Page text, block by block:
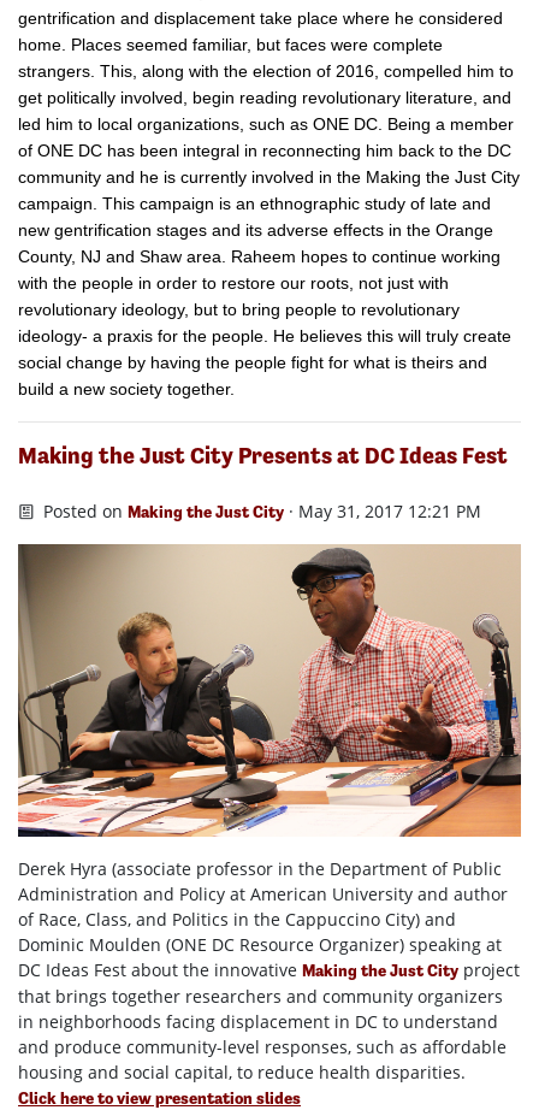
gentrification and displacement take place where he considered
home. Places seemed familiar, but faces were complete
strangers. This, along with the election of 2016, compelled him to
get politically involved, begin reading revolutionary literature, and
led him to local organizations, such as ONE DC. Being a member
of ONE DC has been integral in reconnecting him back to the DC
community and he is currently involved in the Making the Just City
​campaign. This campaign is an ethnographic study of late and
new gentrification stages and its adverse effects in the Orange
County, NJ and Shaw area. Raheem hopes to continue working
with the people in order to restore our roots, not just with
revolutionary ideology, but to bring people​ to revolutionary
ideology- a praxis for the people. He believes this will truly ​create
social change by having the people fight for what is theirs and
build a new society together.
Making the Just City Presents at DC Ideas Fest
Posted onMaking the Just City · May 31, 2017 12:21 PM
Derek Hyra (associate professor in the Department of Public
Administration and Policy at American University and author
of Race, Class, and Politics in the Cappuccino City) and
Dominic Moulden (ONE DC Resource Organizer) speaking at
DC Ideas Fest about the innovative Making the Just City project
that brings together researchers and community organizers
in neighborhoods facing displacement in DC to understand
and produce community-level responses, such as affordable
housing and social capital, to reduce health disparities.
Click here to view presentation slides